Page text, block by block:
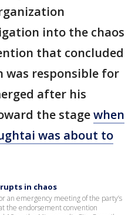
into the chaos
that concluded
was responsible for
after his
the stagewhen
was about to
in chaos
an emergency meeting of the party’s
the endorsement convention